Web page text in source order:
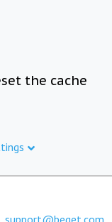
the cache
support@beget.com